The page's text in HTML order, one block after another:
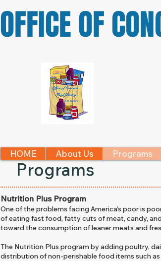
OFFICE OF
HOME About Us Programs
Programs
Nutrition Plus Program
One of the problems facing America’s poor is
of eating fast food, fatty cuts of meat, candy,
toward the consumption of leaner meats and
The Nutrition Plus program by adding poultry,
distribution of non-perishable food items such